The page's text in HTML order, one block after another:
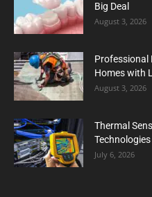
Big Deal
August 3, 2026
Professional
Homes with
August 3, 2026
Thermal
July 6, 2026